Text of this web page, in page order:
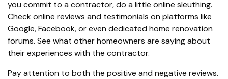
you commit to a contractor, do a little online sleuthing.
Check online reviews and testimonials on platforms like
Google, Facebook, or even dedicated home renovation
forums. See what other homeowners are saying about
their experiences with the contractor.
Pay attention to both the positive and negative reviews.